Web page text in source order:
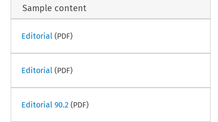
Sample content
Editorial (PDF)
Editorial (PDF)
Editorial 90.2 (PDF)